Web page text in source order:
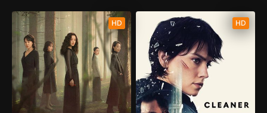
HD HD